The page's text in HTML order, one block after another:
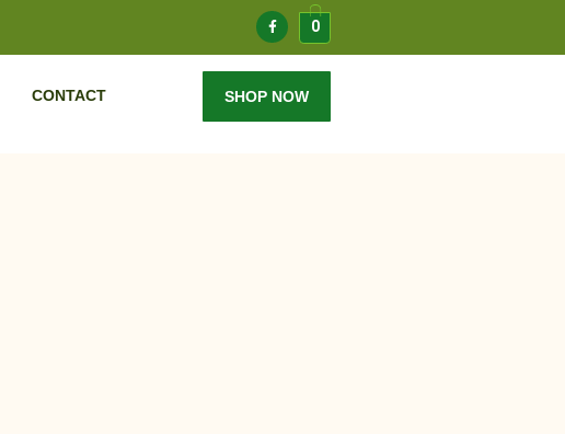
0
CONTACT SHOP NOW